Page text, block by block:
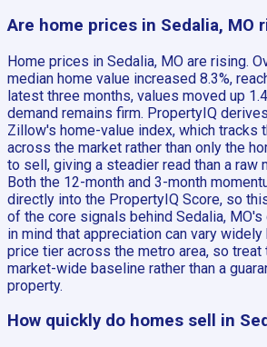
Are home prices in Sedalia, MO
Home prices in Sedalia, MO are rising.
median home value increased 8.3%,
latest three months, values moved up
demand remains firm. PropertyIQ
Zillow's home-value index, which tracks
across the market rather than only the
to sell, giving a steadier read than a raw
Both the 12-month and 3-month
directly into the PropertyIQ Score, so
of the core signals behind Sedalia, MO's
in mind that appreciation can vary
price tier across the metro area, so
market-wide baseline rather than a
property.
How quickly do homes sell in